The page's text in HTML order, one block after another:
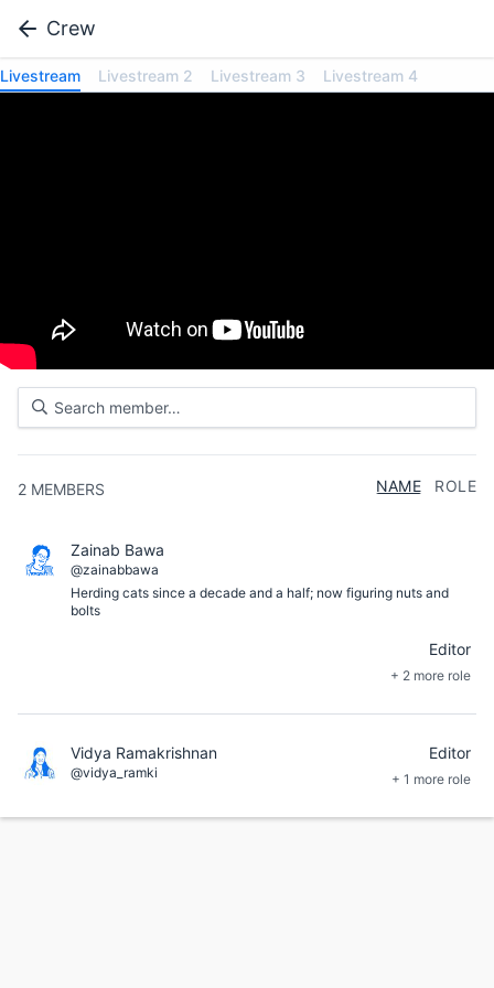
Crew
Livestream Livestream 2 Livestream 3 Livestream 4
2 MEMBERS NAME ROLE
Zainab Bawa
@zainabbawa
Herding cats since a decade and a half; now figuring nuts and
bolts
Editor
+ 2 more role
Vidya Ramakrishnan
@vidya_ramki
Editor
+ 1 more role